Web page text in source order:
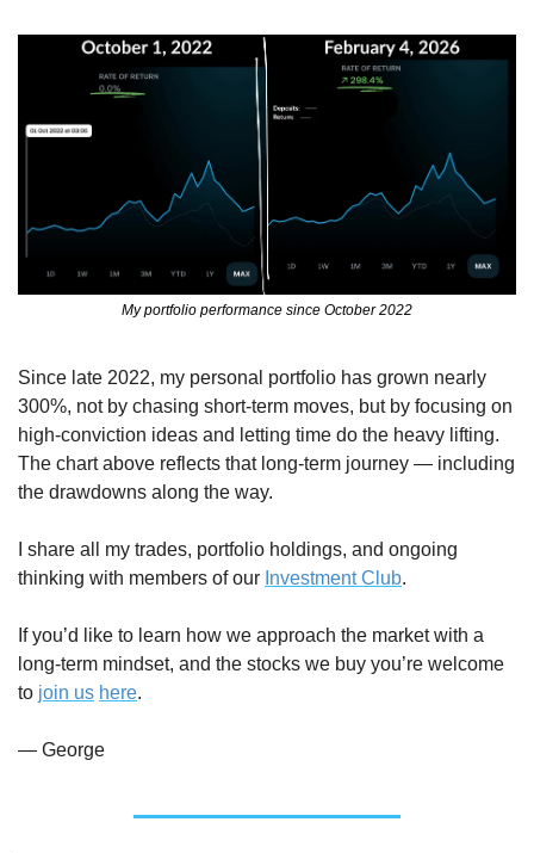
My portfolio performance since October 2022
Since late 2022, my personal portfolio has grown nearly
300%, not by chasing short-term moves, but by focusing on
high-conviction ideas and letting time do the heavy lifting.
The chart above reflects that long-term journey — including
the drawdowns along the way.
I share all my trades, portfolio holdings, and ongoing
thinking with members of our Investment Club.
If you’d like to learn how we approach the market with a
long-term mindset, and the stocks we buy you’re welcome
to join us here.
— George